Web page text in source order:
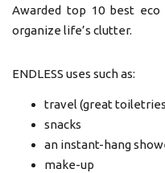
Awarded top 10 best
organize life’s clutter.
ENDLESS uses such as:
travel (great
snacks
an instant-hang
make-up